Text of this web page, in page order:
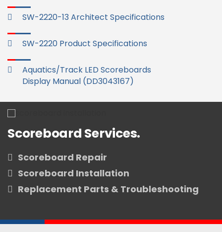
SW-2220-13 Architect Specifications
SW-2220 Product Specifications
Aquatics/Track LED Scoreboards
Display Manual (DD3043167)
Scoreboard Services.
Scoreboard Repair
Scoreboard Installation
Replacement Parts & Troubleshooting